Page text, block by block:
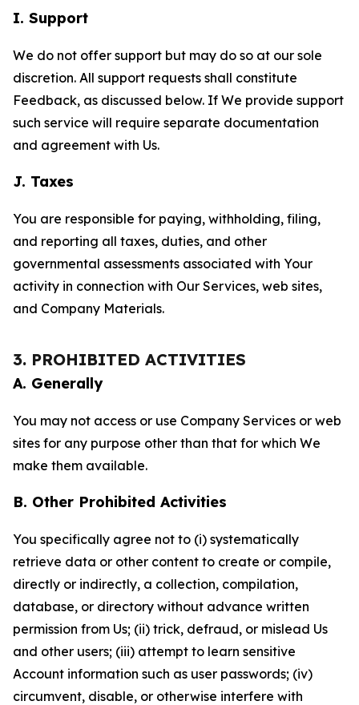
I. Support
We do not offer support but may do so at our sole
discretion. All support requests shall constitute
Feedback, as discussed below. If We provide support
such service will require separate documentation
and agreement with Us.
J. Taxes
You are responsible for paying, withholding, filing,
and reporting all taxes, duties, and other
governmental assessments associated with Your
activity in connection with Our Services, web sites,
and Company Materials.
3. PROHIBITED ACTIVITIES
A. Generally
You may not access or use Company Services or web
sites for any purpose other than that for which We
make them available.
B. Other Prohibited Activities
You specifically agree not to (i) systematically
retrieve data or other content to create or compile,
directly or indirectly, a collection, compilation,
database, or directory without advance written
permission from Us; (ii) trick, defraud, or mislead Us
and other users; (iii) attempt to learn sensitive
Account information such as user passwords; (iv)
circumvent, disable, or otherwise interfere with